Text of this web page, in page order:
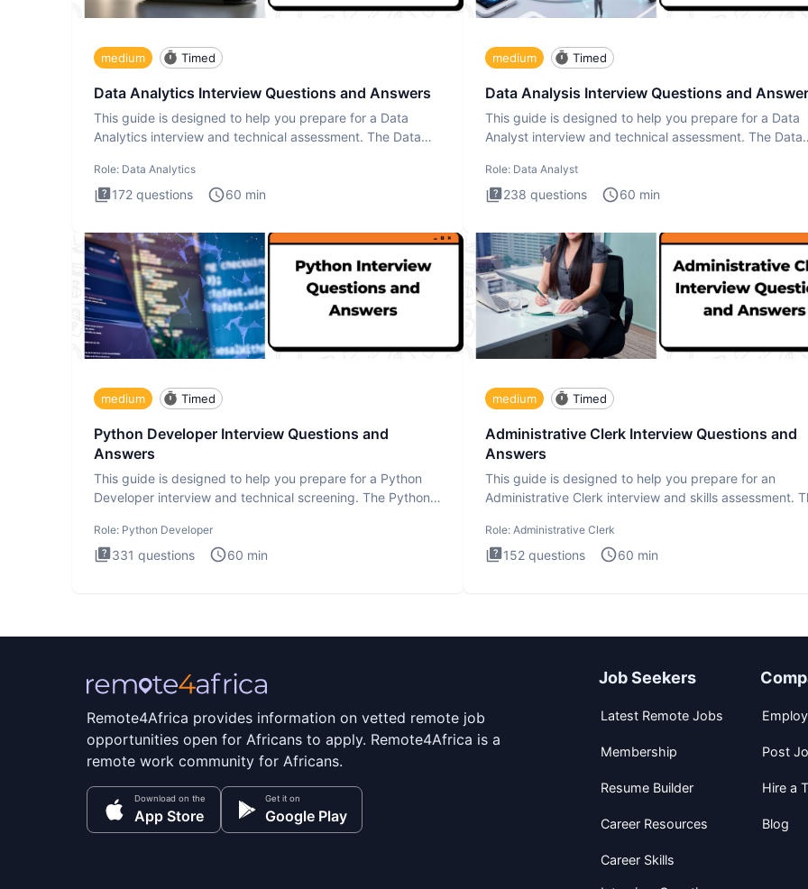
medium Timed
Data Analytics Interview Questions and Answers
This guide is designed to help you prepare for a Data
Analytics interview and technical assessment. The Data
Role: Data Analytics
172 questions 60 min
medium Timed
Data Analysis Interview Questions and
This guide is designed to help you prepare for a Data
Analyst interview and technical assessment. The Data
Role: Data Analyst
238 questions 60 min
medium Timed
Python Developer Interview Questions and
Answers
This guide is designed to help you prepare for a Python
Developer interview and technical screening. The Python
Role: Python Developer
331 questions 60 min
medium Timed
Administrative Clerk Interview Questions and
Answers
This guide is designed to help you prepare for an
Administrative Clerk interview and skills assessment.
Role: Administrative Clerk
152 questions 60 min
Remote4Africa provides information on vetted remote job
opportunities open for Africans to apply. Remote4Africa is a
remote work community for Africans.
Download on the
App Store
Get it on
Google Play
Job Seekers
Latest Remote Jobs
Membership
Resume Builder
Career Resources
Career Skills
Post
Hire a
Blog